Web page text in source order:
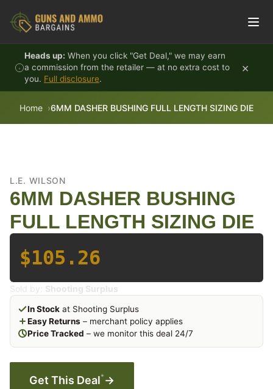
Heads up: When you click "Get Deal," we may earn
a commission from the retailer — at no extra cost to
you. Full disclosure.
×
Home 6MM DASHER BUSHING FULL LENGTH SIZING DIE
L.E. WILSON
6MM DASHER BUSHING
FULL LENGTH SIZING DIE
$105.26
Sold by: Shooting Surplus
In Stock at Shooting Surplus
Easy Returns – merchant policy applies
Price Tracked – we monitor this deal 24/7
Get This Deal* →